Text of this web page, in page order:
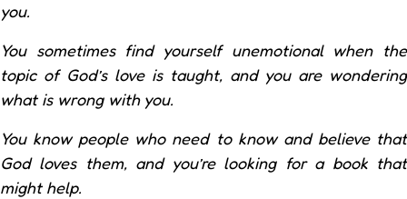
you.
You sometimes find yourself unemotional when the
topic of God’s love is taught, and you are wondering
what is wrong with you.
You know people who need to know and believe that
God loves them, and you’re looking for a book that
might help.